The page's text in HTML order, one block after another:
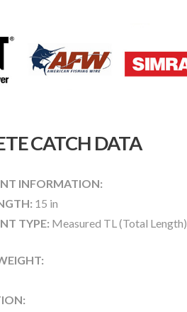
CATCH DATA
INFORMATION:
15 in
TYPE: Measured TL (Total Length)